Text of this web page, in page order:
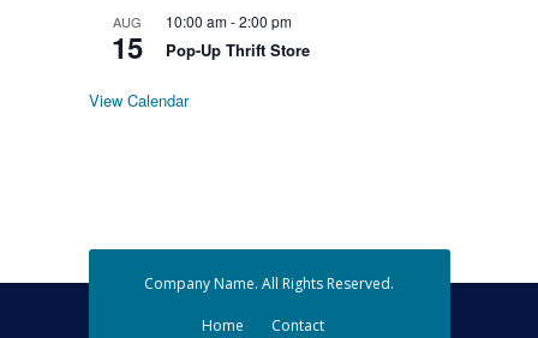
AUG
15
10:00 am-2:00 pm
Pop-Up Thrift Store
View Calendar
Company Name. All Rights Reserved.
Home Contact